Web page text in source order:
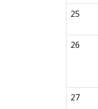
25
26
27